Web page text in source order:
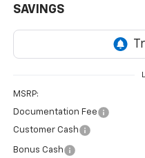
SAVINGS
MSRP:
Documentation Fee
Customer Cash
Bonus Cash